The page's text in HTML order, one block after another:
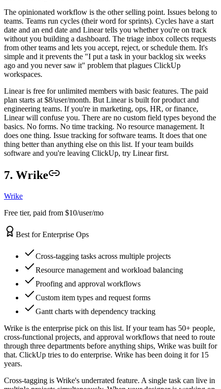
The opinionated workflow is the other selling point. Issues belong to
teams. Teams run cycles (their word for sprints). Cycles have a start
date and an end date and Linear tells you whether you're on track
without you building a dashboard. The triage inbox collects requests
from other teams and lets you accept, reject, or schedule them. It's
simple and it prevents the "I put a task in your backlog six weeks
ago and you never saw it" problem that plagues ClickUp
workspaces.
Linear is free for unlimited members with basic features. The paid
plan starts at $8/user/month. But Linear is built for product and
engineering teams. If you're in marketing, ops, HR, or finance,
Linear will confuse you. There are no custom field types beyond the
basics. No forms. No time tracking. No resource management. It
does one thing. Issue tracking for software teams. It does that one
thing better than anything else on this list. If your team builds
software and you're leaving ClickUp, try Linear first.
7. Wrike
Wrike
Free tier, paid from $10/user/mo
Best for Enterprise Ops
Cross-tagging tasks across multiple projects
Resource management and workload balancing
Proofing and approval workflows
Custom item types and request forms
Gantt charts with dependency tracking
Wrike is the enterprise pick on this list. If your team has 50+ people,
cross-functional projects, and approval workflows that need to route
through three departments before anything ships, Wrike was built for
that. ClickUp tries to do enterprise. Wrike has been doing it for 15
years.
Cross-tagging is Wrike's underrated feature. A single task can live in